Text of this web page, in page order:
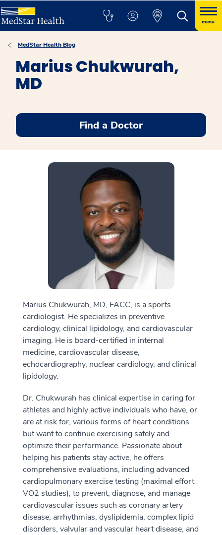
menu
MedStar Health Blog
Marius Chukwurah,
MD
Find a Doctor
Marius Chukwurah, MD, FACC, is a sports
cardiologist. He specializes in preventive
cardiology, clinical lipidology, and cardiovascular
imaging. He is board-certified in internal
medicine, cardiovascular disease,
echocardiography, nuclear cardiology, and clinical
lipidology.
Dr. Chukwurah has clinical expertise in caring for
athletes and highly active individuals who have, or
are at risk for, various forms of heart conditions
but want to continue exercising safely and
optimize their performance. Passionate about
helping his patients stay active, he offers
comprehensive evaluations, including advanced
cardiopulmonary exercise testing (maximal effort
VO2 studies), to prevent, diagnose, and manage
cardiovascular issues such as coronary artery
disease, arrhythmias, dyslipidemia, complex lipid
disorders, valvular and vascular heart disease, and